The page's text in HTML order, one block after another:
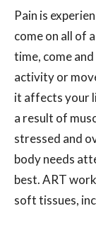
Pain is
come on all of
time, come
activity or
it affects your
a result of
stressed and
body needs
best. ART
soft tissues,